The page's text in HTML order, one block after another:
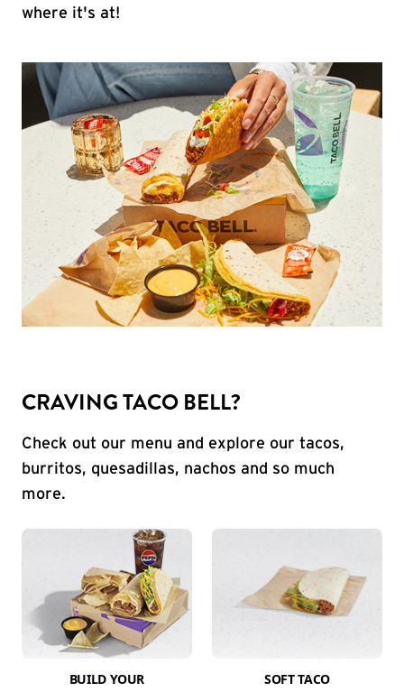
where it's at!
CRAVING TACO BELL?
Check out our menu and explore our tacos,
burritos, quesadillas, nachos and so much
more.
BUILD YOUR
SOFT TACO